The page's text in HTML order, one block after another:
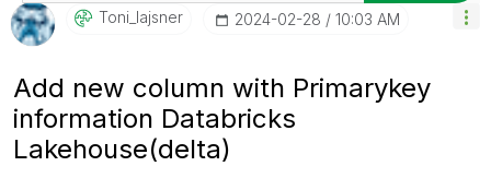
Toni_lajsner ‎2024-02-28 10:03 AM
Add new column with Primarykey
information Databricks
Lakehouse(delta)